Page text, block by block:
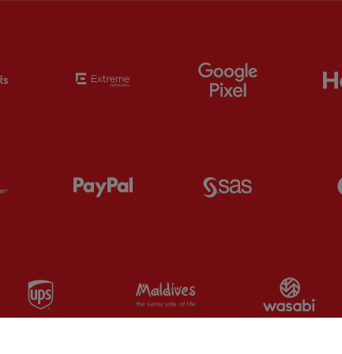
Extreme Partner:
Orion Partner: Paypal
UPS Visit Maldives